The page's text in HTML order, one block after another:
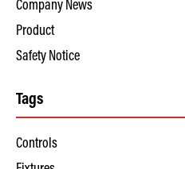
Company News
Product
Safety Notice
Tags
Controls